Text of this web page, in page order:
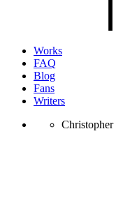
Works
FAQ
Blog
Fans
Writers
Christopher